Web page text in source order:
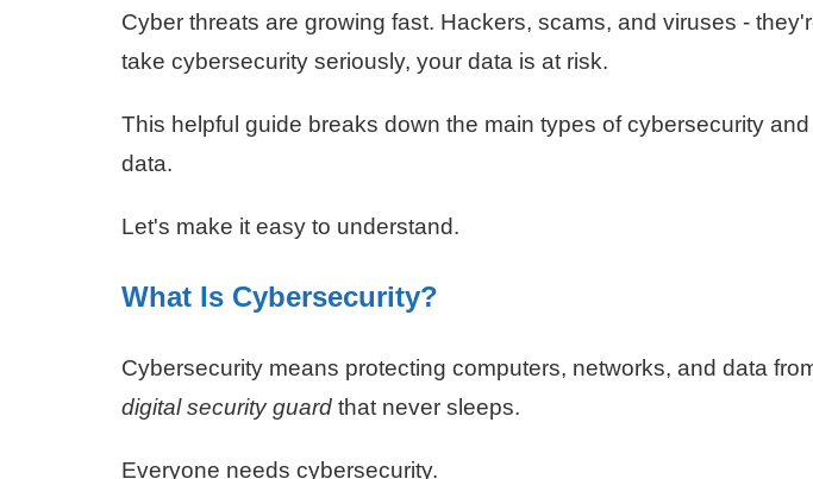
Cyber threats are growing fast. Hackers, scams, and viruses -
take cybersecurity seriously, your data is at risk.
This helpful guide breaks down the main types of cybersecurity
data.
Let's make it easy to understand.
What Is Cybersecurity?
Cybersecurity means protecting computers, networks, and data
digital security guard that never sleeps.
Everyone needs cybersecurity.